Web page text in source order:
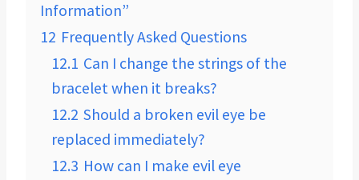
Information”
12 Frequently Asked Questions
12.1 Can I change the strings of the
bracelet when it breaks?
12.2 Should a broken evil eye be
replaced immediately?
12.3 How can I make evil eye